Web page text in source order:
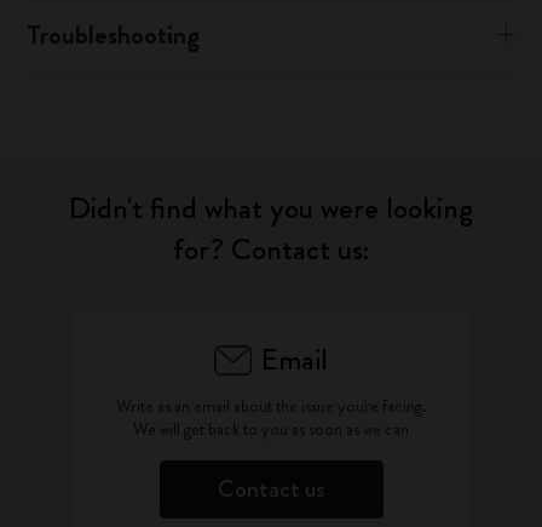
Troubleshooting
Didn't find what you were looking
for? Contact us:
Email
Write as an email about the issue you're facing.
We will get back to you as soon as we can
Contact us